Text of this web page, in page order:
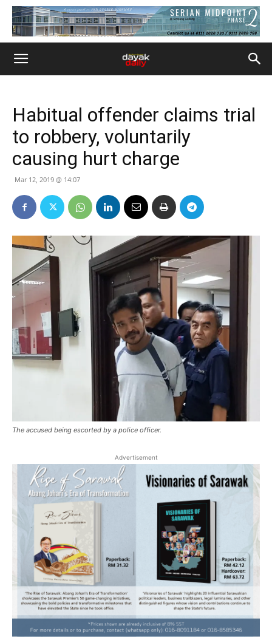
Habitual offender claims trial
to robbery, voluntarily
causing hurt charge
Mar 12, 2019 @ 14:07
The accused being escorted by a police officer.
Advertisement